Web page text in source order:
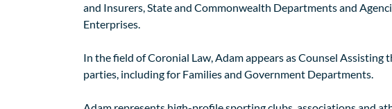
and Insurers, State and Commonwealth Departments and
Enterprises.
In the field of Coronial Law, Adam appears as Counsel
parties, including for Families and Government Departments.